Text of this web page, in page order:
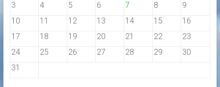
3
4 5 6 7 8
9
10
11 12 13 14 15
16
17
18 19 20 21 22
23
24
25 26 27 28 29
30
31